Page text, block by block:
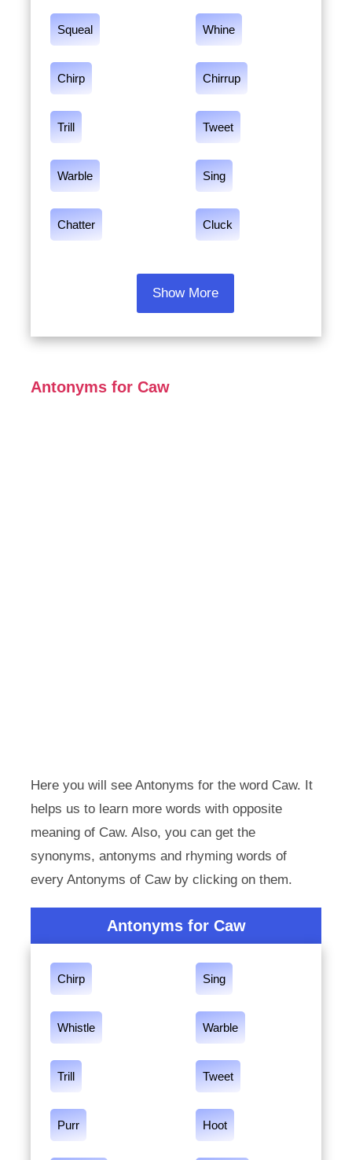
Squeal Whine
Chirp Chirrup
Trill Tweet
Warble Sing
Chatter Cluck
Show More
Antonyms for Caw
Here you will see Antonyms for the word Caw. It
helps us to learn more words with opposite
meaning of Caw. Also, you can get the
synonyms, antonyms and rhyming words of
every Antonyms of Caw by clicking on them.
Antonyms for Caw
Chirp Sing
Whistle Warble
Trill Tweet
Purr Hoot